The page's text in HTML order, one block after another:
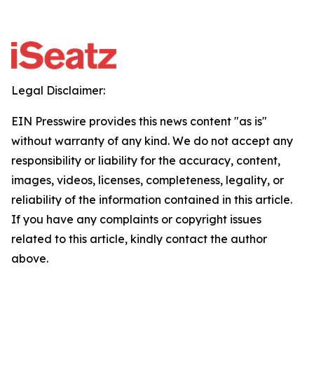
Legal Disclaimer:
EIN Presswire provides this news content "as is"
without warranty of any kind. We do not accept any
responsibility or liability for the accuracy, content,
images, videos, licenses, completeness, legality, or
reliability of the information contained in this article.
If you have any complaints or copyright issues
related to this article, kindly contact the author
above.